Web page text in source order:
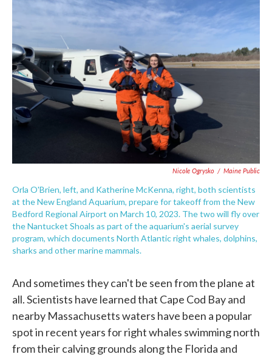
Nicole Ogrysko / Maine Public
Orla O'Brien, left, and Katherine McKenna, right, both scientists
at the New England Aquarium, prepare for takeoff from the New
Bedford Regional Airport on March 10, 2023. The two will fly over
the Nantucket Shoals as part of the aquarium's aerial survey
program, which documents North Atlantic right whales, dolphins,
sharks and other marine mammals.
And sometimes they can't be seen from the plane at
all. Scientists have learned that Cape Cod Bay and
nearby Massachusetts waters have been a popular
spot in recent years for right whales swimming north
from their calving grounds along the Florida and